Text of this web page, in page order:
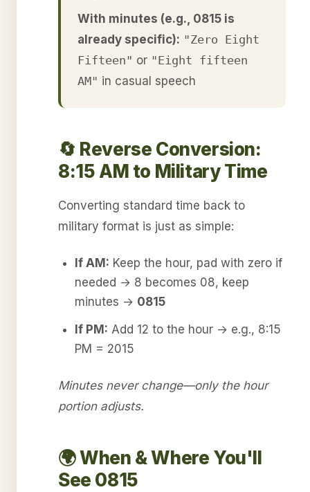
With minutes (e.g., 0815 is
already specific): "Zero Eight
Fifteen" or "Eight fifteen
AM" in casual speech
🔄 Reverse Conversion:
8:15 AM to Military Time
Converting standard time back to
military format is just as simple:
If AM: Keep the hour, pad with zero if
needed → 8 becomes 08, keep
minutes → 0815
If PM: Add 12 to the hour → e.g., 8:15
PM = 2015
Minutes never change—only the hour
portion adjusts.
🌍 When & Where You'll
See 0815